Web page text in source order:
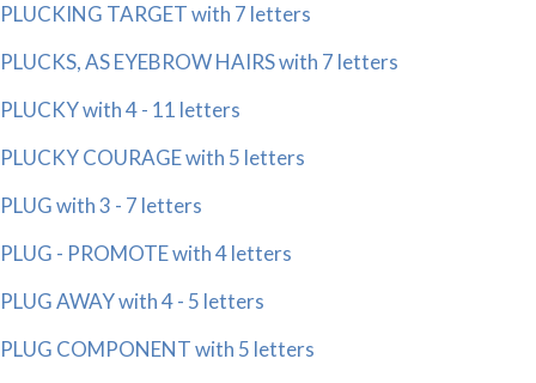
PLUCKING TARGET with 7 letters
PLUCKS, AS EYEBROW HAIRS with 7 letters
PLUCKY with 4 - 11 letters
PLUCKY COURAGE with 5 letters
PLUG with 3 - 7 letters
PLUG - PROMOTE with 4 letters
PLUG AWAY with 4 - 5 letters
PLUG COMPONENT with 5 letters